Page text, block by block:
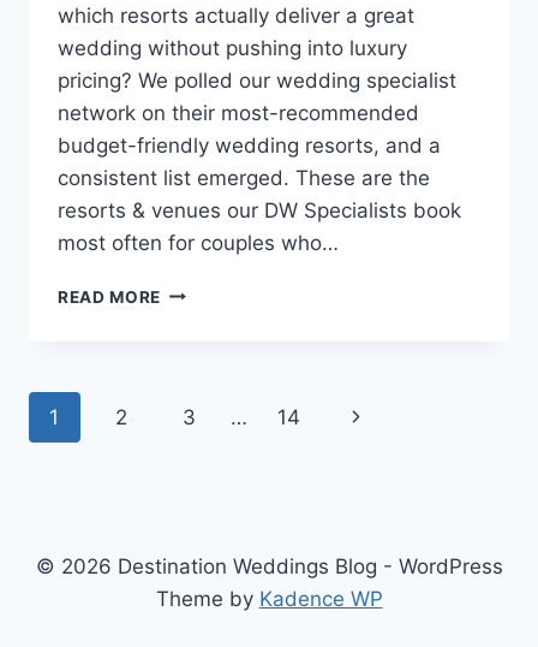
which resorts actually deliver a great
wedding without pushing into luxury
pricing? We polled our wedding specialist
network on their most-recommended
budget-friendly wedding resorts, and a
consistent list emerged. These are the
resorts & venues our DW Specialists book
most often for couples who…
READ MORE OUR
WEDDING
TIGHT
BUDGET
Page
1 2 3 … 14
Next
© 2026 Destination Weddings Blog - WordPress
Theme by Kadence WP